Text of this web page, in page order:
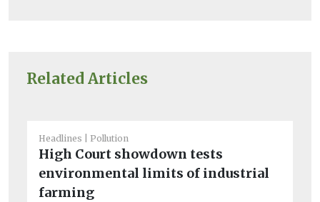
Related Articles
Headlines Pollution
High Court showdown tests
environmental limits of industrial
farming